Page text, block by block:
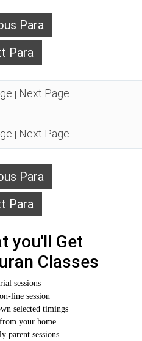
Para
Para
| Next Page
| Next Page
Para
Para
you'll Get
Classes
sessions
line session
selected timings
your home
parent sessions